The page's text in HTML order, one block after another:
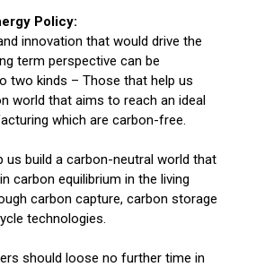
Policy:
innovation that would drive the
term perspective can be
two kinds – Those that help us
world that aims to reach an ideal
which are carbon-free.
us build a carbon-neutral world that
carbon equilibrium in the living
carbon capture, carbon storage
technologies.
should loose no further time in